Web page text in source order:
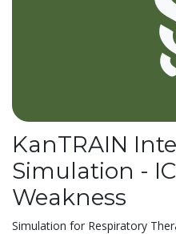
KanTRAIN
Simulation -
Weakness
Simulation for Respiratory